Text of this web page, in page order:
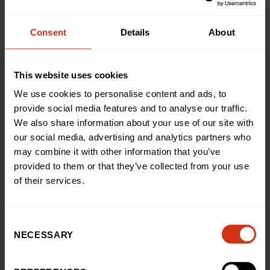
Consent Details About
This website uses cookies
We use cookies to personalise content and ads, to
provide social media features and to analyse our traffic.
We also share information about your use of our site with
our social media, advertising and analytics partners who
may combine it with other information that you’ve
provided to them or that they’ve collected from your use
of their services.
Selection
NECESSARY
and how difficult it can be for burns patients, especially
kindly sent some Toniebox players to the Burns Centre,
for patients to enjoy.”
Annie Eytle, Head of Public Fundraising at Birmingham
Children’s Hospital Charity, said: “Charlotte
experienced every parent’s worst nightmare, but Tay
was in definitely in safe hands. Our specialist Burns
we’re so glad our fantastic Burns Centre left such an
impression.